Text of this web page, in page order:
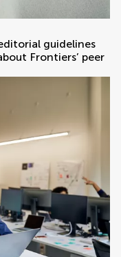
guidelines
Frontiers’ peer